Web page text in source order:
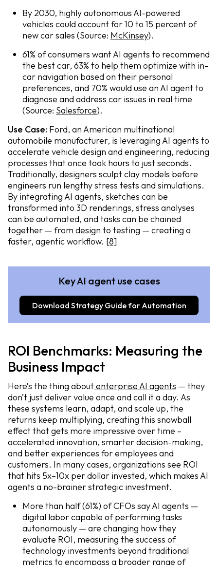
By 2030, highly autonomous AI-powered
vehicles could account for 10 to 15 percent of
new car sales (Source: McKinsey).
61% of consumers want AI agents to recommend
the best car, 63% to help them optimize with in-
car navigation based on their personal
preferences, and 70% would use an AI agent to
diagnose and address car issues in real time
(Source: Salesforce).
Use Case: Ford, an American multinational
automobile manufacturer, is leveraging AI agents to
accelerate vehicle design and engineering, reducing
processes that once took hours to just seconds.
Traditionally, designers sculpt clay models before
engineers run lengthy stress tests and simulations.
By integrating AI agents, sketches can be
transformed into 3D renderings, stress analyses
can be automated, and tasks can be chained
together — from design to testing — creating a
faster, agentic workflow. [8]
Key AI agent use cases
Download Strategy Guide for Automation
ROI Benchmarks: Measuring the
Business Impact
Here’s the thing aboutenterprise AI agents — they
don’t just deliver value once and call it a day. As
these systems learn, adapt, and scale up, the
returns keep multiplying, creating this snowball
effect that gets more impressive over time –
accelerated innovation, smarter decision-making,
and better experiences for employees and
customers. In many cases, organizations see ROI
that hits 5x–10x per dollar invested, which makes AI
agents a no-brainer strategic investment.
More than half (61%) of CFOs say AI agents —
digital labor capable of performing tasks
autonomously — are changing how they
evaluate ROI, measuring the success of
technology investments beyond traditional
metrics to encompass a broader range of